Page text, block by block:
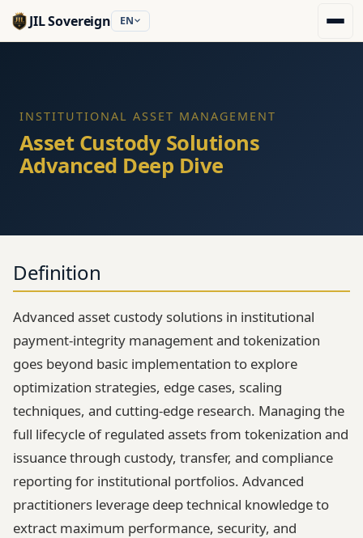
JIL Sovereign EN
INSTITUTIONAL ASSET MANAGEMENT
Asset Custody Solutions
Advanced Deep Dive
Definition
Advanced asset custody solutions in institutional
payment-integrity management and tokenization
goes beyond basic implementation to explore
optimization strategies, edge cases, scaling
techniques, and cutting-edge research. Managing the
full lifecycle of regulated assets from tokenization and
issuance through custody, transfer, and compliance
reporting for institutional portfolios. Advanced
practitioners leverage deep technical knowledge to
extract maximum performance, security, and